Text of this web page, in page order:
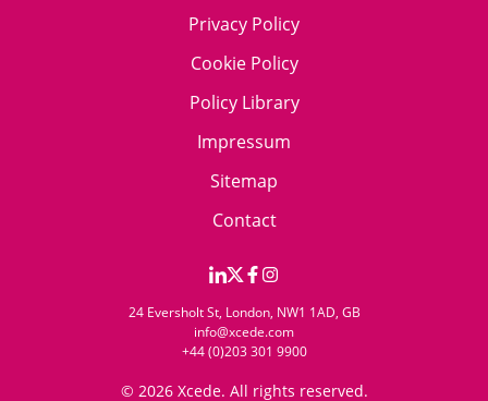
Privacy Policy
Cookie Policy
Policy Library
Impressum
Sitemap
Contact
24 Eversholt St, London, NW1 1AD, GB
info@xcede.com
+44 (0)203 301 9900
© 2026 Xcede. All rights reserved.